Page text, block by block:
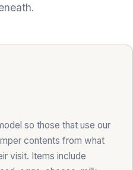
so those that use our
contents from what
visit. Items include